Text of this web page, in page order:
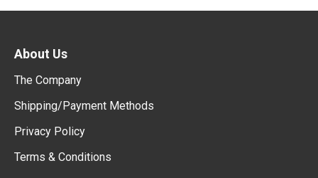
About Us
The Company
Shipping/Payment Methods
Privacy Policy
Terms & Conditions